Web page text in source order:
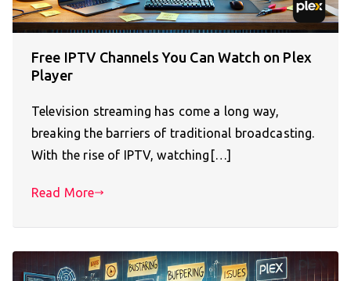
Free IPTV Channels You Can Watch on Plex
Player
Television streaming has come a long way,
breaking the barriers of traditional broadcasting.
With the rise of IPTV, watching[…]
Read More